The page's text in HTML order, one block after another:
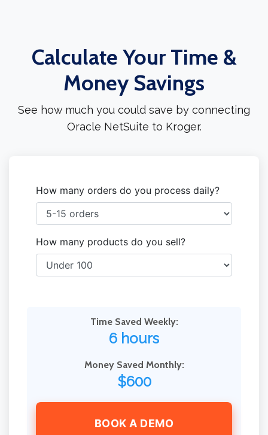
Calculate Your Time &
Money Savings
See how much you could save by connecting
Oracle NetSuite to Kroger.
How many orders do you process daily?
How many products do you sell?
Time Saved Weekly:
6 hours
Money Saved Monthly:
$600
BOOK A DEMO